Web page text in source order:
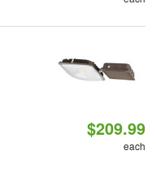
$209.99
each